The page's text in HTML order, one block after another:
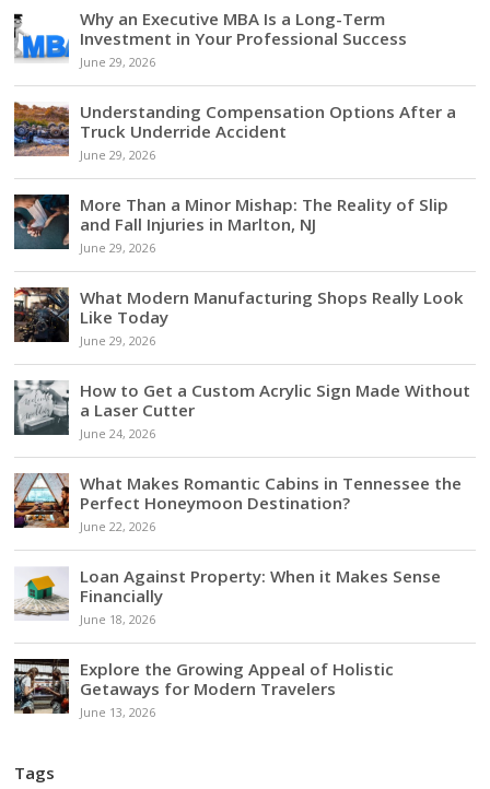
Why an Executive MBA Is a Long-Term
Investment in Your Professional Success
June 29, 2026
Understanding Compensation Options After a
Truck Underride Accident
June 29, 2026
More Than a Minor Mishap: The Reality of Slip
and Fall Injuries in Marlton, NJ
June 29, 2026
What Modern Manufacturing Shops Really Look
Like Today
June 29, 2026
How to Get a Custom Acrylic Sign Made Without
a Laser Cutter
June 24, 2026
What Makes Romantic Cabins in Tennessee the
Perfect Honeymoon Destination?
June 22, 2026
Loan Against Property: When it Makes Sense
Financially
June 18, 2026
Explore the Growing Appeal of Holistic
Getaways for Modern Travelers
June 13, 2026
Tags